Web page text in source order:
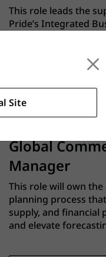
Site
This role leads the
Pride’s Integrated
process, translating
financial targets into
Planning (Demand),
teams to ensure
balanced, and
Global
Manager
This role will own the
planning process
supply, and financial
and elevate